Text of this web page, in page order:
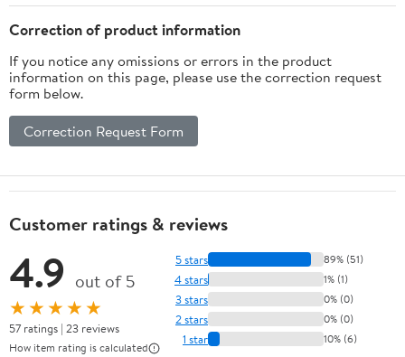
Correction of product information
If you notice any omissions or errors in the product
information on this page, please use the correction request
form below.
Correction Request Form
Customer ratings & reviews
4.9 out of 5
★★★★★
57 ratings | 23 reviews
How item rating is calculated
5 stars 89% (51)
4 stars 1% (1)
3 stars 0% (0)
2 stars 0% (0)
1 star 10% (6)